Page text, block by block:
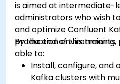
is aimed at intermediate-
administrators who wish
and optimize Confluent
production environments.
By the end of this
able to:
Install, configure, and
Kafka clusters with